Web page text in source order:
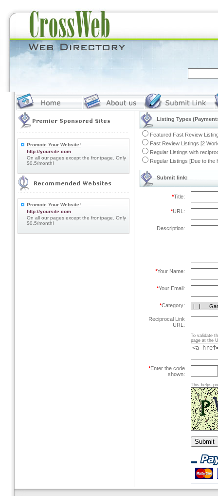
Promote Your Website!
http://yoursite.com
On all our pages except the frontpage. Only
$0.5/month!
Promote Your Website!
http://yoursite.com
On all our pages except the frontpage. Only
$0.5/month!
Listing Types
Featured Fast Review
Fast Review Listings [2
Regular Listings with
Regular Listings [Due to the
Submit link:
*Title:
*URL:
Description:
*Your Name:
*Your Email:
*Category:
Reciprocal Link
URL:
To validate
page at the
*Enter the code
shown:
This helps